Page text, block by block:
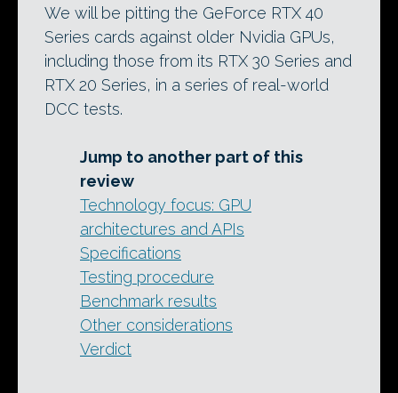
We will be pitting the GeForce RTX 40
Series cards against older Nvidia GPUs,
including those from its RTX 30 Series and
RTX 20 Series, in a series of real-world
DCC tests.
Jump to another part of this
review
Technology focus: GPU
architectures and APIs
Specifications
Testing procedure
Benchmark results
Other considerations
Verdict